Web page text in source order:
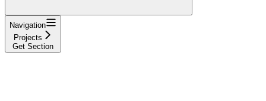
Navigation
Projects
Get Section